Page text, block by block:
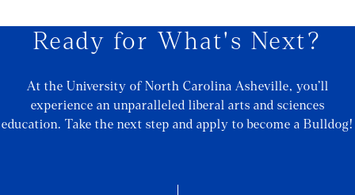
Ready for What's Next?
At the University of North Carolina Asheville, you’ll
experience an unparalleled liberal arts and sciences
education. Take the next step and apply to become a Bulldog!